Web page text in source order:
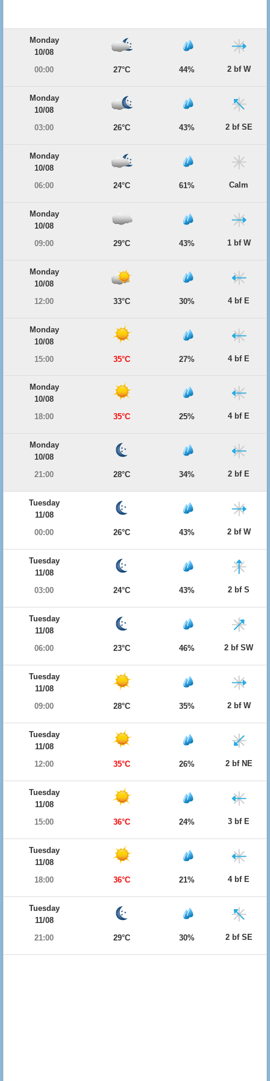
Monday
10/08
00:00
27°C 44% 2 bf W
Monday
10/08
03:00
26°C 43% 2 bf SE
Monday
10/08
06:00
24°C 61% Calm
Monday
10/08
09:00
29°C 43% 1 bf W
Monday
10/08
12:00
33°C 30% 4 bf E
Monday
10/08
15:00
35°C 27% 4 bf E
Monday
10/08
18:00
35°C 25% 4 bf E
Monday
10/08
21:00
28°C 34% 2 bf E
Tuesday
11/08
00:00
26°C 43% 2 bf W
Tuesday
11/08
03:00
24°C 43% 2 bf S
Tuesday
11/08
06:00
23°C 46% 2 bf SW
Tuesday
11/08
09:00
28°C 35% 2 bf W
Tuesday
11/08
12:00
35°C 26% 2 bf NE
Tuesday
11/08
15:00
36°C 24% 3 bf E
Tuesday
11/08
18:00
36°C 21% 4 bf E
Tuesday
11/08
21:00
29°C 30% 2 bf SE